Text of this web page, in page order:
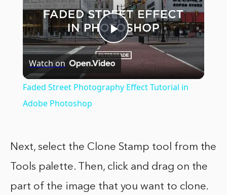
Play
Video
Watch on
Faded Street Photography Effect Tutorial in
Adobe Photoshop
Next, select the Clone Stamp tool from the
Tools palette. Then, click and drag on the
part of the image that you want to clone.